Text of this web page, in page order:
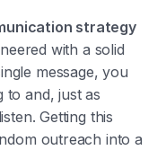
strategy
with a solid
message, you
to and, just as
Getting this
outreach into a